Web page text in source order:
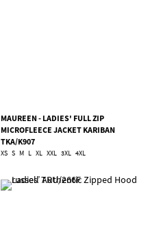
MAUREEN - LADIES' FULL ZIP
MICROFLEECE JACKET KARIBAN
TKA/K907
XS S M L XL XXL 3XL 4XL